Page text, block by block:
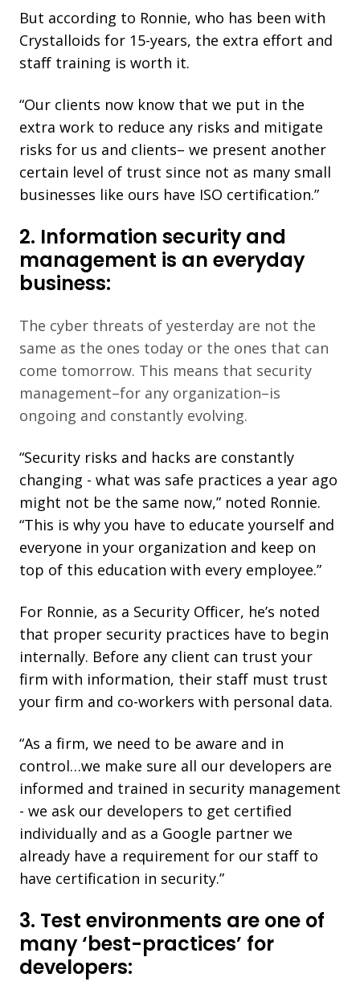
But according to Ronnie, who has been with
Crystalloids for 15-years, the extra effort and
staff training is worth it.
“Our clients now know that we put in the
extra work to reduce any risks and mitigate
risks for us and clients– we present another
certain level of trust since not as many small
businesses like ours have ISO certification.”
2. Information security and
management is an everyday
business:
The cyber threats of yesterday are not the
same as the ones today or the ones that can
come tomorrow. This means that security
management–for any organization–is
ongoing and constantly evolving.
“Security risks and hacks are constantly
changing - what was safe practices a year ago
might not be the same now,” noted Ronnie.
“This is why you have to educate yourself and
everyone in your organization and keep on
top of this education with every employee.”
For Ronnie, as a Security Officer, he’s noted
that proper security practices have to begin
internally. Before any client can trust your
firm with information, their staff must trust
your firm and co-workers with personal data.
“As a firm, we need to be aware and in
control…we make sure all our developers are
informed and trained in security management
- we ask our developers to get certified
individually and as a Google partner we
already have a requirement for our staff to
have certification in security.”
3. Test environments are one of
many ‘best-practices’ for
developers: